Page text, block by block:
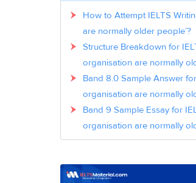
How to Attempt IELTS
are normally older people’?
Structure Breakdown for
organisation are normally
Band 8.0 Sample Answer
organisation are normally
Band 9 Sample Essay for
organisation are normally